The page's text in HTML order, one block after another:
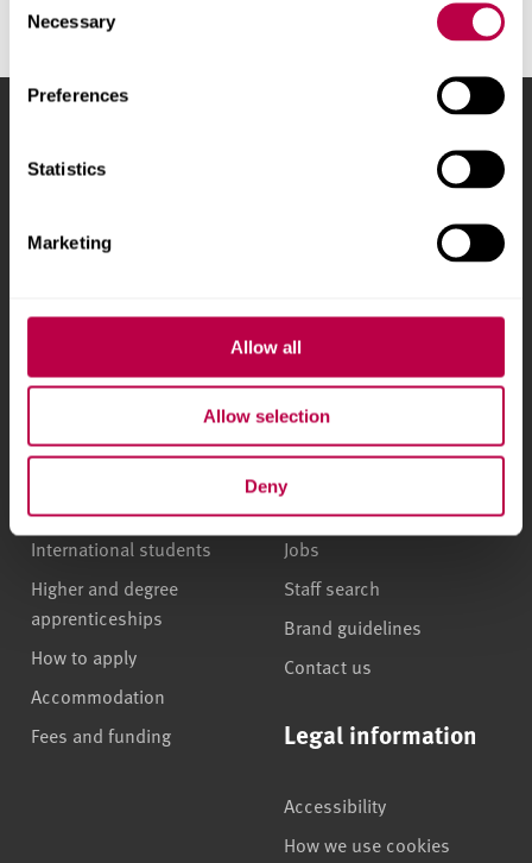
Selection
Necessary
Preferences
Statistics
Marketing
Allow all
Allow selection
Deny
S1 1WB
+44 (0)114 225
Undergraduate courses
Postgraduate study
International students
Higher and degree
apprenticeships
How to apply
Accommodation
Fees and funding
About
Who we are
News
Jobs
Staff search
Brand guidelines
Contact us
Legal information
Accessibility
How we use cookies